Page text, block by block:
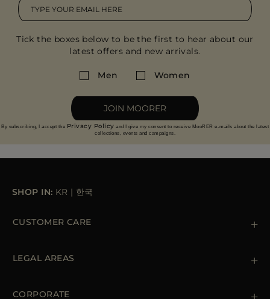
Tick the boxes below to be the first to hear about our
latest offers and new arrivals.
Men Women
JOIN MOORER
By subscribing, I accept the Privacy Policy and I give my consent to receive MooRER e-mails about the latest
collections, events and campaigns.
SHOP IN: KR | 한국
CUSTOMER CARE
Orders & Payments
LEGAL AREAS
Cookie Policy
CORPORATE